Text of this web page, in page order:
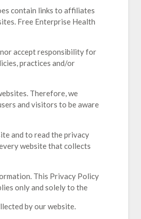
contain links to affiliates
Free Enterprise Health
accept responsibility for
practices and/or
Therefore, we
and visitors to be aware
and to read the privacy
website that collects
This Privacy Policy
only and solely to the
by our website.